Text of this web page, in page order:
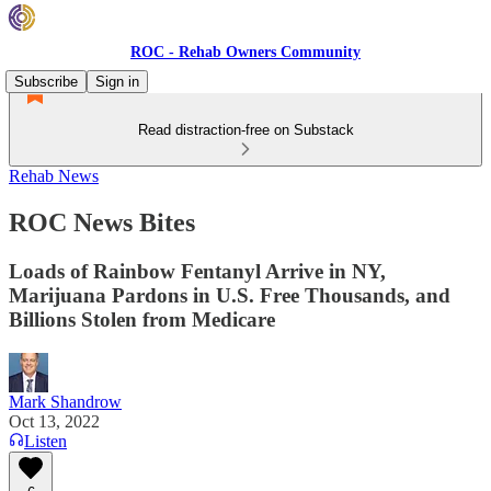
ROC - Rehab Owners Community
Subscribe
Sign in
Read distraction-free on Substack
Rehab News
ROC News Bites
Loads of Rainbow Fentanyl Arrive in NY,
Marijuana Pardons in U.S. Free Thousands, and
Billions Stolen from Medicare
Mark Shandrow
Oct 13, 2022
Listen